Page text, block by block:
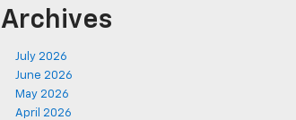
Archives
July 2026
June 2026
May 2026
April 2026